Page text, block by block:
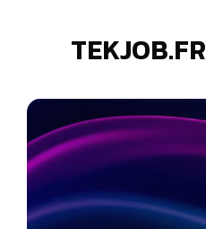
TEKJOB.FR